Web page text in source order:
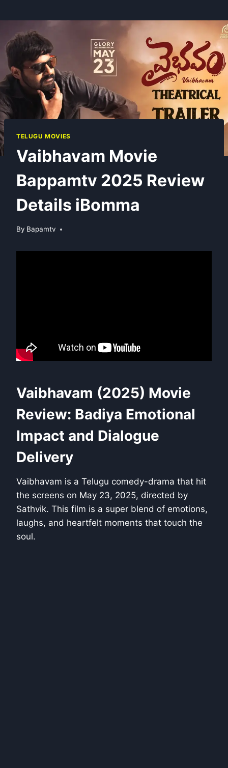
TELUGU MOVIES
Vaibhavam Movie
Bappamtv 2025 Review
Details iBomma
By Bapamtv
Vaibhavam (2025) Movie
Review: Badiya Emotional
Impact and Dialogue
Delivery
Vaibhavam is a Telugu comedy-drama that hit
the screens on May 23, 2025, directed by
Sathvik. This film is a super blend of emotions,
laughs, and heartfelt moments that touch the
soul.